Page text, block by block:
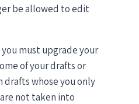
be allowed to edit
must upgrade your
of your drafts or
drafts whose you only
not taken into